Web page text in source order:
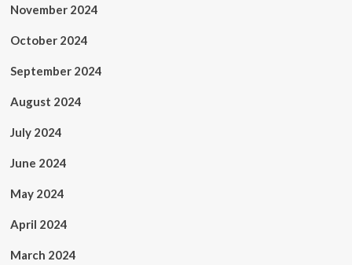
November 2024
October 2024
September 2024
August 2024
July 2024
June 2024
May 2024
April 2024
March 2024